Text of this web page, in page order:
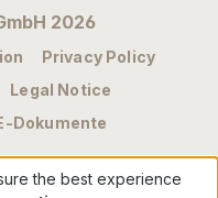
2026
Privacy Policy
Legal Notice
Dokumente
the best experience